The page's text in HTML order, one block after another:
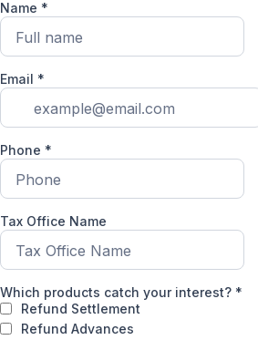
Name *
Email *
Phone *
Tax Office Name
Which products catch your interest? *
Refund Settlement
Refund Advances